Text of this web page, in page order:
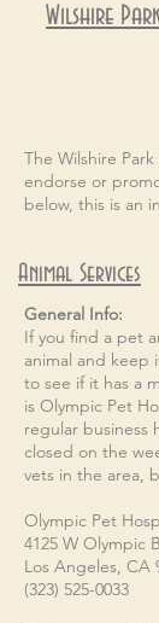
Wilshire
The Wilshire
endorse or
below, this is an
Animal Services
General Info:
If you find a pet
animal and keep
to see if it has a
is Olympic Pet
regular business
closed on the
vets in the area,
Olympic Pet
4125 W Olympic
Los Angeles, CA
(323) 525-0033